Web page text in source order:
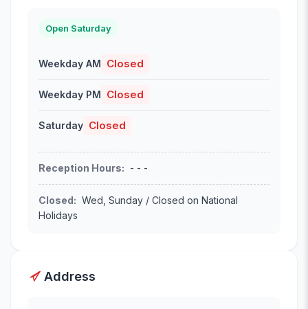
Open Saturday
Weekday AM Closed
Weekday PM Closed
Saturday Closed
Reception Hours: - - -
Closed: Wed, Sunday / Closed on National
Holidays
Address